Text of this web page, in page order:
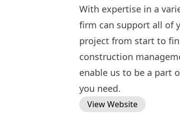
With expertise in a
firm can support all of
project from start to
construction
enable us to be a part
you need.
View Website